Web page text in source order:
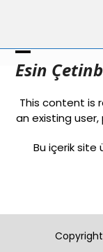
Esin
Open
menu
Close
menu
This content is
an existing user,
Bu içerik site